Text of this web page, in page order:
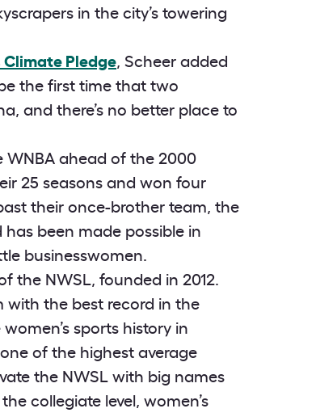
in the city’s towering
Climate Pledge, Scheer added
the first time that two
and there’s no better place to
WNBA ahead of the 2000
25 seasons and won four
their once-brother team, the
has been made possible in
businesswomen.
the NWSL, founded in 2012.
with the best record in the
sports history in
of the highest average
the NWSL with big names
collegiate level, women’s